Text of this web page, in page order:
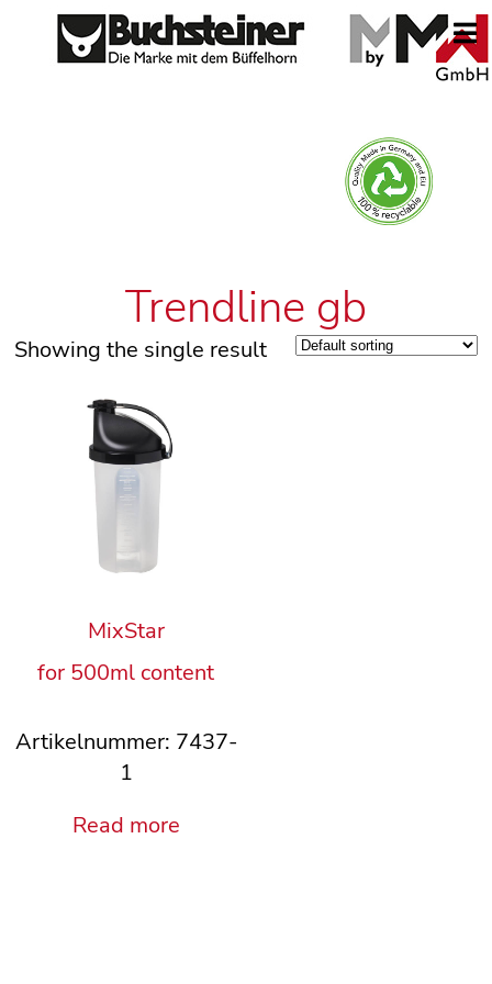
Trendline gb
Showing the single result
MixStar
for 500ml content
Artikelnummer: 7437-
1
Read more